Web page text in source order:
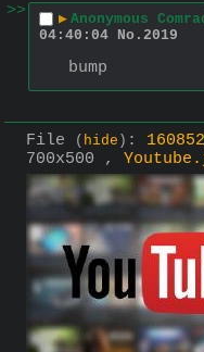
>>
▶ Anonymous
04:40:04 No. 2019
bump
File ( hide ) :
700x500 ,